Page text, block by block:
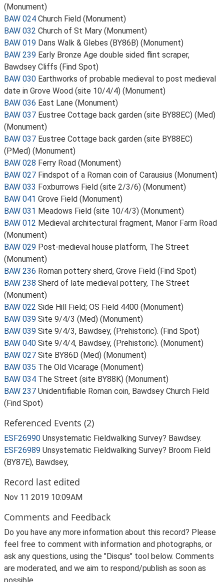
(Monument)
BAW 024 Church Field (Monument)
BAW 032 Church of St Mary (Monument)
BAW 019 Dans Walk & Glebes (BY86B) (Monument)
BAW 239 Early Bronze Age double sided flint scraper,
Bawdsey Cliffs (Find Spot)
BAW 030 Earthworks of probable medieval to post medieval
date in Grove Wood (site 10/4/4) (Monument)
BAW 036 East Lane (Monument)
BAW 037 Eustree Cottage back garden (site BY88EC) (Med)
(Monument)
BAW 037 Eustree Cottage back garden (site BY88EC)
(PMed) (Monument)
BAW 028 Ferry Road (Monument)
BAW 027 Findspot of a Roman coin of Carausius (Monument)
BAW 033 Foxburrows Field (site 2/3/6) (Monument)
BAW 041 Grove Field (Monument)
BAW 031 Meadows Field (site 10/4/3) (Monument)
BAW 012 Medieval architectural fragment, Manor Farm Road
(Monument)
BAW 029 Post-medieval house platform, The Street
(Monument)
BAW 236 Roman pottery sherd, Grove Field (Find Spot)
BAW 238 Sherd of late medieval pottery, The Street
(Monument)
BAW 022 Side Hill Field; OS Field 4400 (Monument)
BAW 039 Site 9/4/3 (Med) (Monument)
BAW 039 Site 9/4/3, Bawdsey, (Prehistoric). (Find Spot)
BAW 040 Site 9/4/4, Bawdsey, (Prehistoric). (Monument)
BAW 027 Site BY86D (Med) (Monument)
BAW 035 The Old Vicarage (Monument)
BAW 034 The Street (site BY88K) (Monument)
BAW 237 Unidentifiable Roman coin, Bawdsey Church Field
(Find Spot)
Referenced Events (2)
ESF26990 Unsystematic Fieldwalking Survey? Bawdsey.
ESF26989 Unsystematic Fieldwalking Survey? Broom Field
(BY87E), Bawdsey,
Record last edited
Nov 11 2019 10:09AM
Comments and Feedback
Do you have any more information about this record? Please
feel free to comment with information and photographs, or
ask any questions, using the "Disqus" tool below. Comments
are moderated, and we aim to respond/publish as soon as